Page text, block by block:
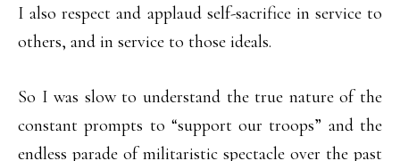
I also respect and applaud self-sacrifice in service to
others, and in service to those ideals.
So I was slow to understand the true nature of the
constant prompts to “support our troops” and the
endless parade of militaristic spectacle over the past